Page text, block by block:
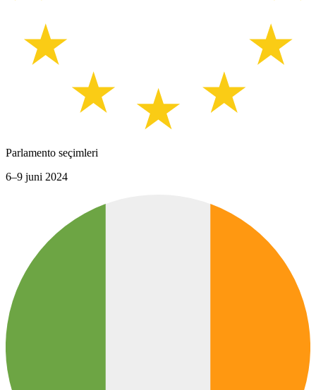
Parlamento seçimleri
6–9 juni 2024